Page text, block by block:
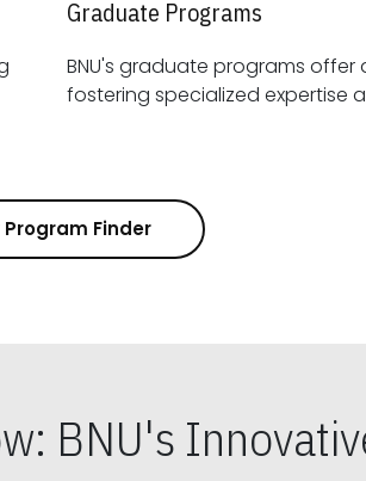
Graduate Programs
BNU's graduate programs
Program Finder
BNU's